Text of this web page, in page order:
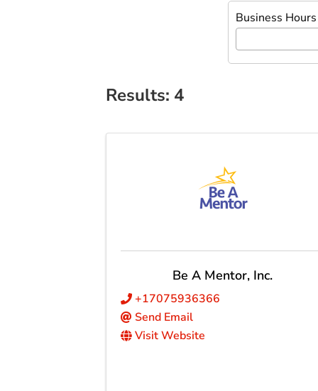
Business Hours
Results: 4
Be A Mentor, Inc.
+17075936366
Send Email
Visit Website